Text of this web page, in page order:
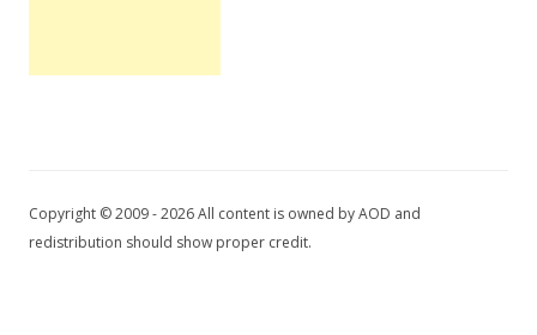
Copyright © 2009 - 2026 All content is owned by AOD and
redistribution should show proper credit.